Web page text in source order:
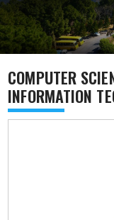
COMPUTER
INFORMATION